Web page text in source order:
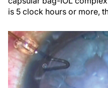
is 5 clock hours or more,